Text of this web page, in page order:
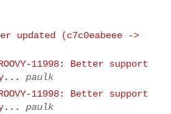
updated (c7c0eabeee ->
11998: Better support
paulk
11998: Better support
paulk